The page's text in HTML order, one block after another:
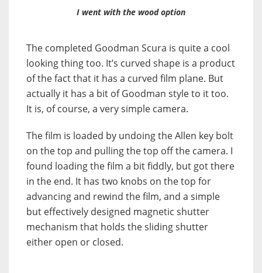
I went with the wood option
The completed Goodman Scura is quite a cool
looking thing too. It’s curved shape is a product
of the fact that it has a curved film plane. But
actually it has a bit of Goodman style to it too.
It is, of course, a very simple camera.
The film is loaded by undoing the Allen key bolt
on the top and pulling the top off the camera. I
found loading the film a bit fiddly, but got there
in the end. It has two knobs on the top for
advancing and rewind the film, and a simple
but effectively designed magnetic shutter
mechanism that holds the sliding shutter
either open or closed.